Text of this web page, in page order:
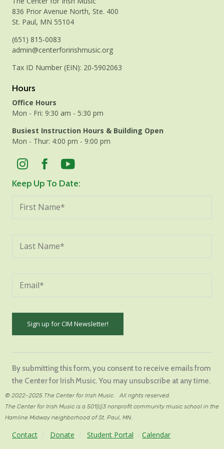
836 Prior Avenue North, Ste. 400
St. Paul, MN 55104
(651) 815-0083
admin@centerforirishmusic.org
Tax ID Number (EIN): 20-5902063
Hours
Office Hours
Mon - Fri: 9:30 am - 5:30 pm
Busiest Instruction Hours & Building Open
Mon - Thur: 4:00 pm - 9:00 pm
Keep Up To Date:
Use.
leave
blank.
By submitting this form, you consent to receive emails from
the Center for Irish Music. You may unsubscribe at any time.
© 2022-2025 The Center for Irish Music
All rights reserved.
The Center for Irish Music is a 501(c)3 nonprofit community music school in the
Hamline Midway neighborhood of St. Paul, MN.
Contact Donate Student Portal Calendar